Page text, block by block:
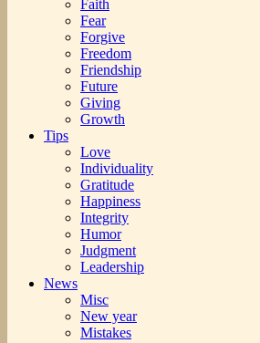
Faith
Fear
Forgive
Freedom
Friendship
Future
Giving
Growth
Tips
Love
Individuality
Gratitude
Happiness
Integrity
Humor
Judgment
Leadership
News
Misc
New year
Mistakes